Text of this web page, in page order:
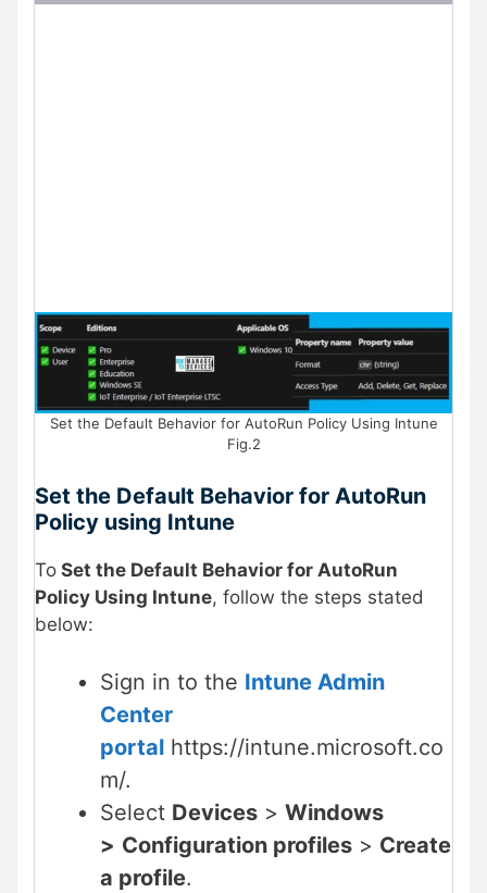
Set the Default Behavior for AutoRun Policy Using Intune
Fig.2
Set the Default Behavior for AutoRun
Policy using Intune
To Set the Default Behavior for AutoRun
Policy Using Intune, follow the steps stated
below:
Sign in to the Intune Admin
Center
portal https://intune.microsoft.co
m/.
Select Devices > Windows
> Configuration profiles > Create
a profile.